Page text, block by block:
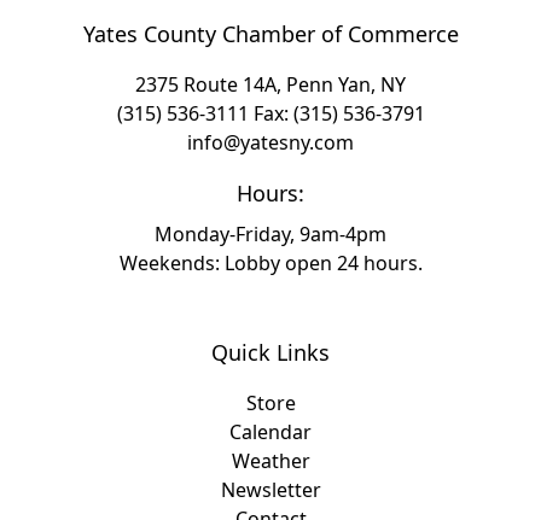
Yates County Chamber of Commerce
2375 Route 14A, Penn Yan, NY
(315) 536-3111 Fax: (315) 536-3791
info@yatesny.com
Hours:
Monday-Friday, 9am-4pm
Weekends: Lobby open 24 hours.
Quick Links
Store
Calendar
Weather
Newsletter